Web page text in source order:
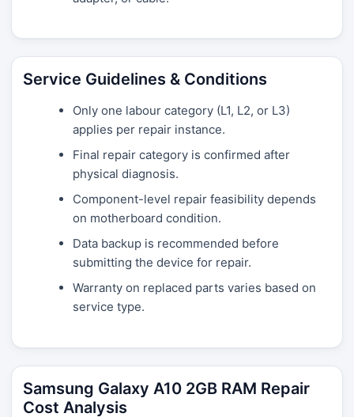
Service Guidelines & Conditions
Only one labour category (L1, L2, or L3)
applies per repair instance.
Final repair category is confirmed after
physical diagnosis.
Component-level repair feasibility depends
on motherboard condition.
Data backup is recommended before
submitting the device for repair.
Warranty on replaced parts varies based on
service type.
Samsung Galaxy A10 2GB RAM Repair
Cost Analysis